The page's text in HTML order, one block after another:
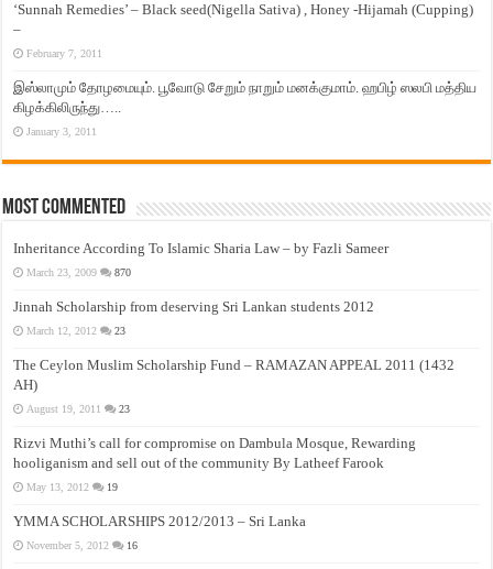
‘Sunnah Remedies’ – Black seed(Nigella Sativa) , Honey -Hijamah (Cupping)
–
February 7, 2011
இஸ்லாமும் தோழமையும். பூவோடு சேறும் நாறும் மனக்குமாம். ஹபிழ் ஸலபி மத்திய
கிழக்கிலிருந்து…..
January 3, 2011
Most Commented
Inheritance According To Islamic Sharia Law – by Fazli Sameer
March 23, 2009 870
Jinnah Scholarship from deserving Sri Lankan students 2012
March 12, 2012 23
The Ceylon Muslim Scholarship Fund – RAMAZAN APPEAL 2011 (1432
AH)
August 19, 2011 23
Rizvi Muthi’s call for compromise on Dambula Mosque, Rewarding
hooliganism and sell out of the community By Latheef Farook
May 13, 2012 19
YMMA SCHOLARSHIPS 2012/2013 – Sri Lanka
November 5, 2012 16